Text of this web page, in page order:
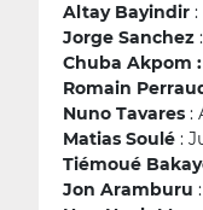
Altay Bayindir :
Jorge Sanchez
Chuba Akpom :
Romain
Nuno Tavares :
Matias Soulé :
Tiémoué
Jon Aramburu